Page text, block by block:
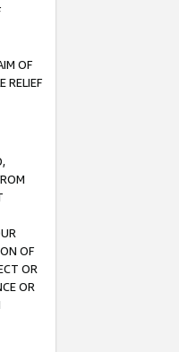
OF
RELIEF
OF
OR
OR